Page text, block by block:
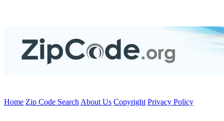
Home Zip Code Search About Us Copyright Privacy Policy